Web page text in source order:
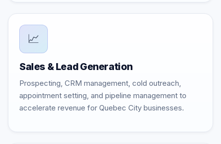
📈
Sales & Lead Generation
Prospecting, CRM management, cold outreach,
appointment setting, and pipeline management to
accelerate revenue for Quebec City businesses.